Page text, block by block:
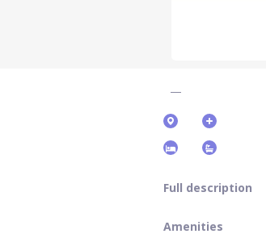
Full description
Amenities